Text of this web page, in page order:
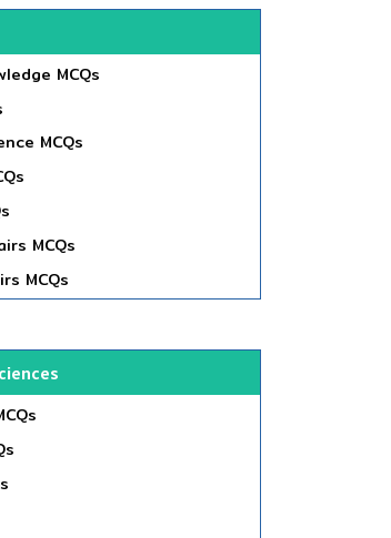
MCQs
MCQs
MCQs
MCQs